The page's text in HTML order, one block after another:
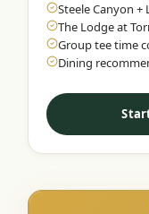
Reno Golf Packages
Lake Tahoe Packages
Truckee Packages
Graeagle Packages
Steele Canyon +
The Lodge at
Group tee time
Dining